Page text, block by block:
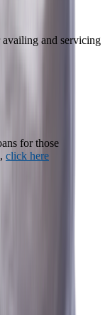
and servicing
for those
click here